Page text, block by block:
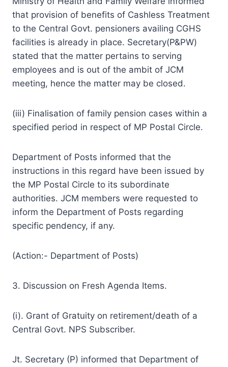
that provision of benefits of Cashless Treatment
to the Central Govt. pensioners availing CGHS
facilities is already in place. Secretary(P&PW)
stated that the matter pertains to serving
employees and is out of the ambit of JCM
meeting, hence the matter may be closed.
(iii) Finalisation of family pension cases within a
specified period in respect of MP Postal Circle.
Department of Posts informed that the
instructions in this regard have been issued by
the MP Postal Circle to its subordinate
authorities. JCM members were requested to
inform the Department of Posts regarding
specific pendency, if any.
(Action:- Department of Posts)
3. Discussion on Fresh Agenda Items.
(i). Grant of Gratuity on retirement/death of a
Central Govt. NPS Subscriber.
Jt. Secretary (P) informed that Department of